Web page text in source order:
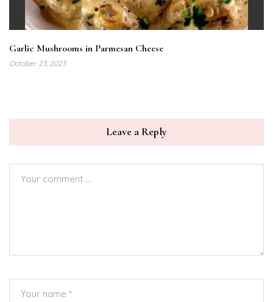
Garlic Mushrooms in Parmesan Cheese
October 23, 2023
Leave a Reply